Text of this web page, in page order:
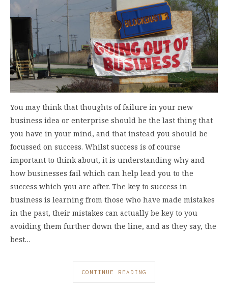
You may think that thoughts of failure in your new
business idea or enterprise should be the last thing that
you have in your mind, and that instead you should be
focussed on success. Whilst success is of course
important to think about, it is understanding why and
how businesses fail which can help lead you to the
success which you are after. The key to success in
business is learning from those who have made mistakes
in the past, their mistakes can actually be key to you
avoiding them further down the line, and as they say, the
best…
CONTINUE READING